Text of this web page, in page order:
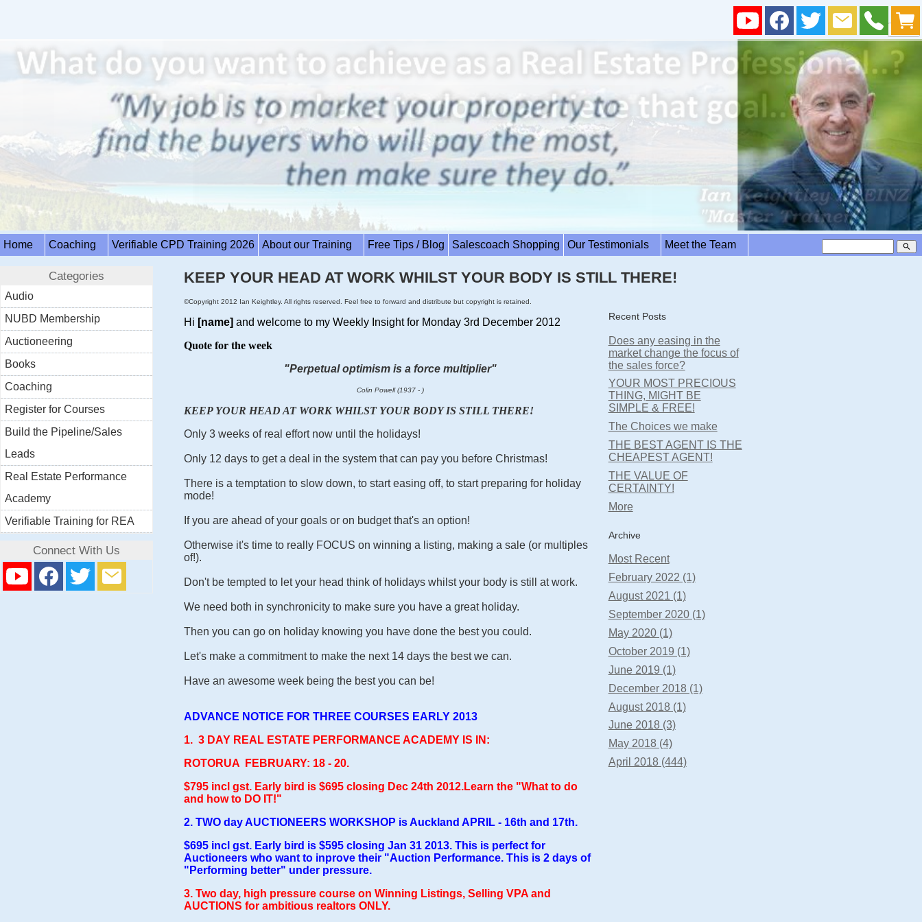
Home Coaching Verifiable CPD Training 2026 About our Training Free Tips / Blog Salescoach Shopping Our Testimonials Meet the Team search
KEEP YOUR HEAD AT WORK WHILST YOUR BODY IS STILL THERE!
©Copyright 2012 Ian Keightley. All rights reserved. Feel free to forward and distribute but copyright is retained.
Hi [name] and welcome to my Weekly Insight for Monday 3rd December 2012
Quote for the week
"Perpetual optimism is a force multiplier"
Colin Powell (1937 - )
KEEP YOUR HEAD AT WORK WHILST YOUR BODY IS STILL THERE!
Only 3 weeks of real effort now until the holidays!
Only 12 days to get a deal in the system that can pay you before Christmas!
There is a temptation to slow down, to start easing off, to start preparing for holiday
mode!
If you are ahead of your goals or on budget that's an option!
Otherwise it's time to really FOCUS on winning a listing, making a sale (or multiples
of!).
Don't be tempted to let your head think of holidays whilst your body is still at work.
We need both in synchronicity to make sure you have a great holiday.
Then you can go on holiday knowing you have done the best you could.
Let's make a commitment to make the next 14 days the best we can.
Have an awesome week being the best you can be!
ADVANCE NOTICE FOR THREE COURSES EARLY 2013
1. 3 DAY REAL ESTATE PERFORMANCE ACADEMY IS IN:
ROTORUA FEBRUARY: 18 - 20.
$795 incl gst. Early bird is $695 closing Dec 24th 2012.Learn the "What to do
and how to DO IT!"
2. TWO day AUCTIONEERS WORKSHOP is Auckland APRIL - 16th and 17th.
$695 incl gst. Early bird is $595 closing Jan 31 2013. This is perfect for
Auctioneers who want to inprove their "Auction Performance. This is 2 days of
"Performing better" under pressure.
3. Two day, high pressure course on Winning Listings, Selling VPA and
AUCTIONS for ambitious realtors ONLY.
Recent Posts
Does any easing in the
market change the focus of
the sales force?
YOUR MOST PRECIOUS
THING, MIGHT BE
SIMPLE & FREE!
The Choices we make
THE BEST AGENT IS THE
CHEAPEST AGENT!
THE VALUE OF
CERTAINTY!
More
Archive
Most Recent
February 2022 (1)
August 2021 (1)
September 2020 (1)
May 2020 (1)
October 2019 (1)
June 2019 (1)
December 2018 (1)
August 2018 (1)
June 2018 (3)
May 2018 (4)
April 2018 (444)
Categories
Audio
NUBD Membership
Auctioneering
Books
Coaching
Register for Courses
Build the Pipeline/Sales
Leads
Real Estate Performance
Academy
Verifiable Training for REA
Connect With Us